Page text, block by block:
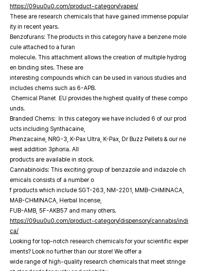
https://09uu0u0.com/product-category/vapes/
These are research chemicals that have gained immense popular
ity in recent years.
Benzofurans: The products in this category have a benzene mole
cule attached to a furan
molecule. This attachment allows the creation of multiple hydrog
en binding sites. These are
interesting compounds which can be used in various studies and
includes chems such as 6-APB.
Chemical Planet EU provides the highest quality of these compo
unds.
Branded Chems: In this category we have included 6 of our prod
ucts including Synthacaine,
Phenzacaine, NRG-3, K-Pax Ultra, K-Pax, Dr Buzz Pellets & our ne
west addition 3phoria. All
products are available in stock.
Cannabinoids: This exciting group of benzazole and indazole ch
emicals consists of a number o
f products which include SGT-263, NM-2201, MMB-CHMINACA,
MAB-CHMINACA, Herbal Incense,
FUB-AMB, 5F-AKB57 and many others.
https://09uu0u0.com/product-category/dispensory/cannabis/indi
ca/
Looking for top-notch research chemicals for your scientific exper
iments? Look no further than our store! We offer a
wide range of high-quality research chemicals that meet stringe